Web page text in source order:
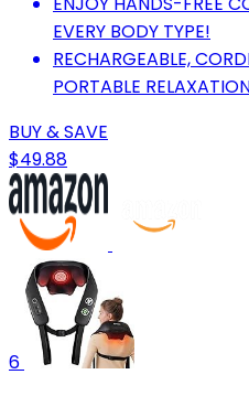
EVERY BODY TYPE!
RECHARGEABLE,
PORTABLE
BUY & SAVE
$49.88
6